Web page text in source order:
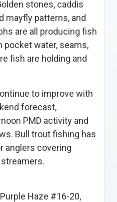
stones, caddis
mayfly patterns, and
are all producing fish
pocket water, seams,
fish are holding and
to improve with
forecast,
PMD activity and
Bull trout fishing has
anglers covering
Haze #16-20,